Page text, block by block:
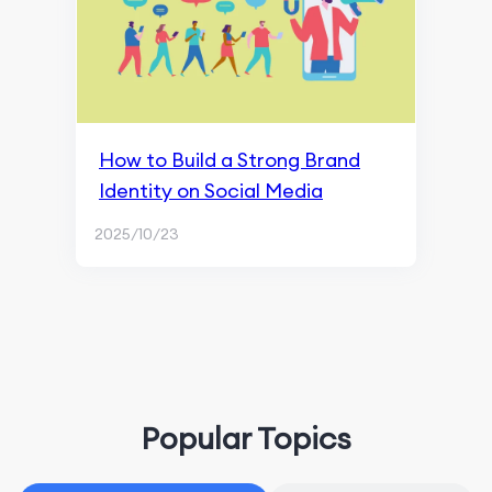
How to Build a Strong Brand
Identity on Social Media
2025/10/23
Popular Topics